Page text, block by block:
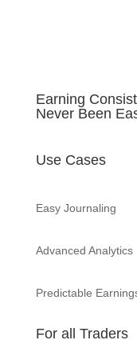
Earning
Never Been
Use Cases
Easy Journaling
Advanced Analytics
Predictable
For all Traders